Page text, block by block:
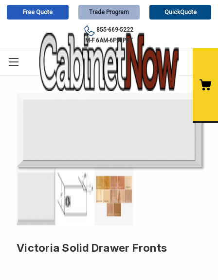
Free Quote Trade Program QuickQuote
855-669-5222
M-F 6AM-6PM PST
Victoria Solid Drawer Fronts